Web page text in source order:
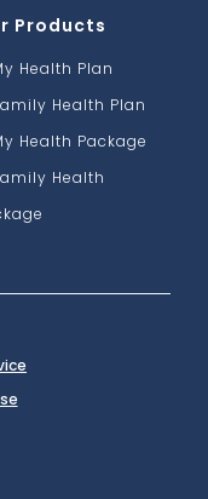
Products
Health Plan
Health Plan
Health Package
Health